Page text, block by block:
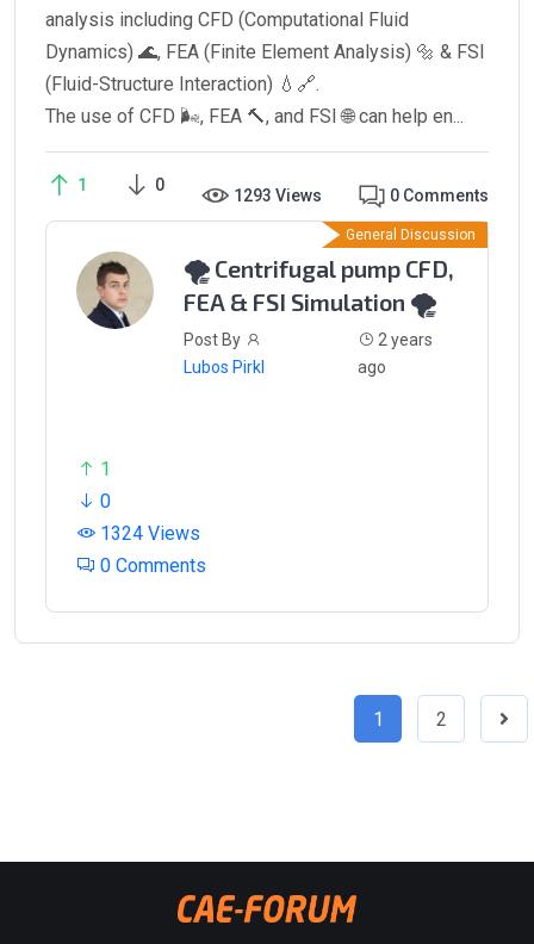
analysis including CFD (Computational Fluid
Dynamics) 🌊, FEA (Finite Element Analysis) 🔩 & FSI
(Fluid-Structure Interaction) 💧🔗.
The use of CFD 🌬️, FEA 🔨, and FSI 🌐 can help en...
1 0
1293 Views 0 Comments
General Discussion
🌪️ Centrifugal pump CFD,
FEA & FSI Simulation 🌪️
Post By
Lubos Pirkl
2 years
ago
1
0
1324 Views
0 Comments
1 2